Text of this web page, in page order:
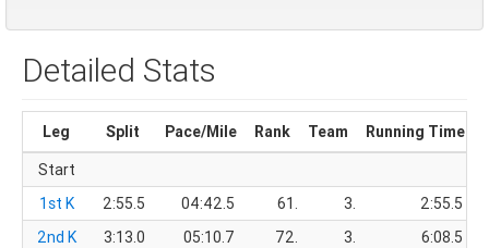
Detailed Stats
Leg Split Pace/Mile Rank Team Running Time
Start
1st K
2:55.5 04:42.5 61. 3.
2:55.5
2nd K
3:13.0 05:10.7 72. 3.
6:08.5